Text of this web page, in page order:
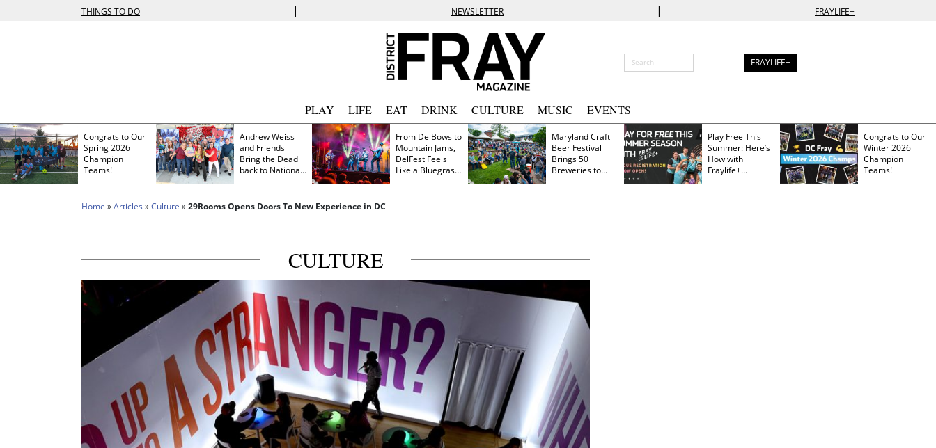
THINGS TO DO | NEWSLETTER | FRAYLIFE+
FRAYLIFE+
PLAY LIFE EAT DRINK CULTURE MUSIC EVENTS
Congrats to Our
Spring 2026
Champion
Teams!
Andrew Weiss
and Friends
Bring the Dead
back to Nationals
Park
From DelBows to
Mountain Jams,
DelFest Feels
Like a Bluegrass
Family Reunion
Maryland Craft
Beer Festival
Brings 50+
Breweries to
Frederick This
Play Free This
Summer: Here’s
How with
Fraylife+
Membership
Congrats to Our
Winter 2026
Champion
Teams!
Home »Articles »Culture »29Rooms Opens Doors To New Experience in DC
CULTURE